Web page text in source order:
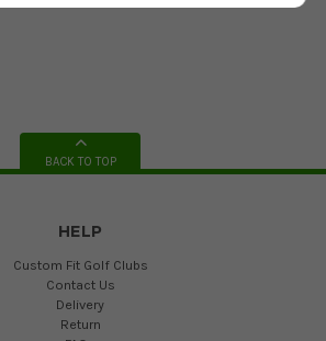
BACK TO TOP
HELP
Custom Fit Golf Clubs
Contact Us
Delivery
Return